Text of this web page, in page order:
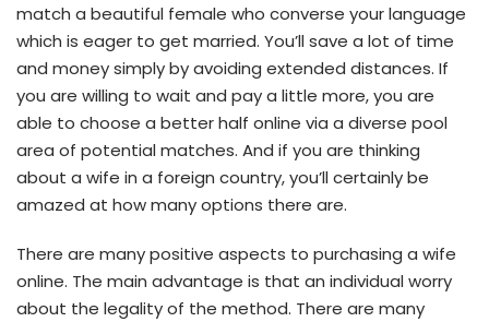
match a beautiful female who converse your language
which is eager to get married. You’ll save a lot of time
and money simply by avoiding extended distances. If
you are willing to wait and pay a little more, you are
able to choose a better half online via a diverse pool
area of potential matches. And if you are thinking
about a wife in a foreign country, you’ll certainly be
amazed at how many options there are.
There are many positive aspects to purchasing a wife
online. The main advantage is that an individual worry
about the legality of the method. There are many